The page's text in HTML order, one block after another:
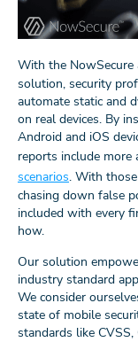
With the NowSecure
solution, security
automate static and
on real devices. By
Android and iOS
reports include more
scenarios. With
chasing down false
included with every
how.
Our solution
industry standard
We consider
state of mobile
standards like